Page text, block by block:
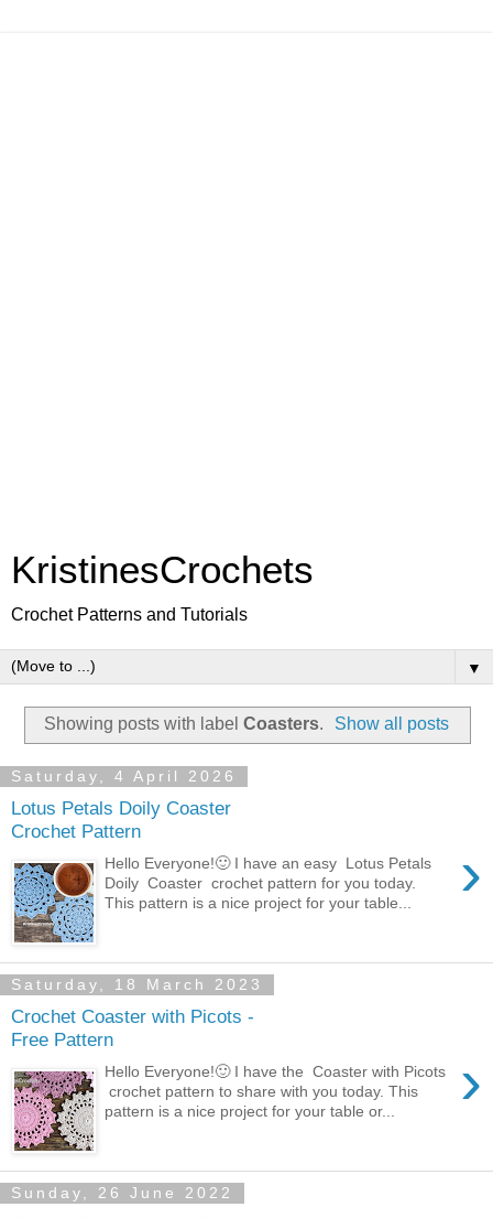
KristinesCrochets
Crochet Patterns and Tutorials
▼
Showing posts with label Coasters. Show all posts
Saturday, 4 April 2026
Lotus Petals Doily Coaster
Crochet Pattern
›
Hello Everyone!🙂 I have an easy Lotus Petals
Doily Coaster crochet pattern for you today.
This pattern is a nice project for your table...
Saturday, 18 March 2023
Crochet Coaster with Picots -
Free Pattern
›
Hello Everyone!🙂 I have the Coaster with Picots
crochet pattern to share with you today. This
pattern is a nice project for your table or...
Sunday, 26 June 2022